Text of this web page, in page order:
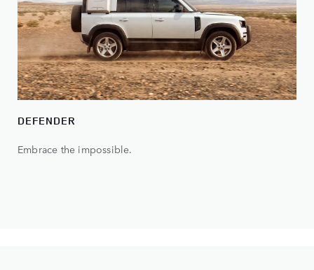
DEFENDER
Embrace the impossible.